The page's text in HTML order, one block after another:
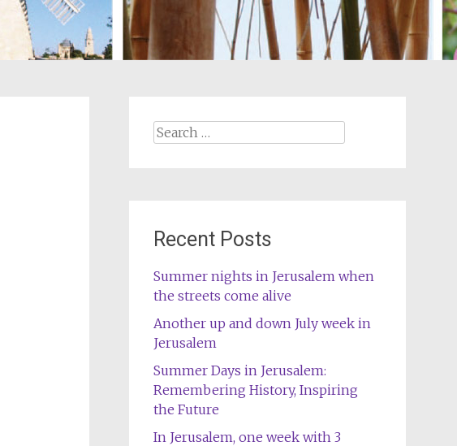
Search
Recent Posts
Summer nights in Jerusalem when
the streets come alive
Another up and down July week in
Jerusalem
Summer Days in Jerusalem:
Remembering History, Inspiring
the Future
In Jerusalem, one week with 3